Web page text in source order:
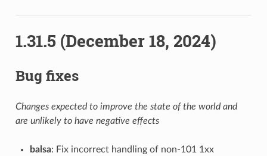
1.31.5 (December 18, 2024)
Bug fixes
Changes expected to improve the state of the world and
are unlikely to have negative effects
balsa: Fix incorrect handling of non-101 1xx